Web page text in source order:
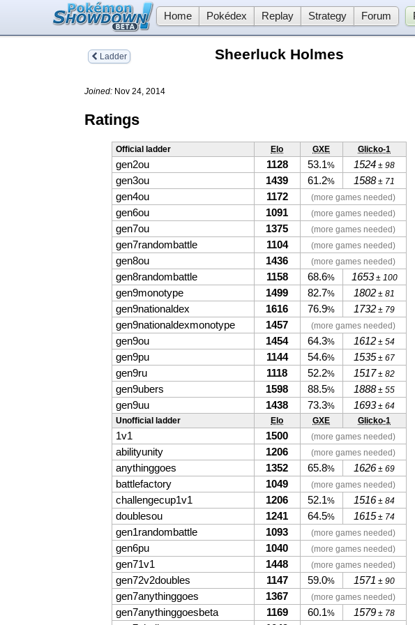
Home Pokédex Replay Strategy Forum
Ladder Sheerluck Holmes
Joined: Nov 24, 2014
Ratings
Official ladder Elo GXE Glicko-1
gen2ou 1128 53.1% 1524 ± 98
gen3ou 1439 61.2% 1588± 71
gen4ou 1172 (more games needed)
gen6ou 1091 (more games needed)
gen7ou 1375 (more games needed)
gen7randombattle 1104 (more games needed)
gen8ou 1436 (more games needed)
gen8randombattle 1158 68.6% 1653± 100
gen9monotype 1499 82.7% 1802 ± 81
gen9nationaldex 1616 76.9% 1732 ± 79
gen9nationaldexmonotype 1457 (more games needed)
gen9ou 1454 64.3% 1612 ± 54
gen9pu 1144 54.6% 1535 ± 67
gen9ru 1118 52.2% 1517 ± 82
gen9ubers 1598 88.5% 1888± 55
gen9uu 1438 73.3% 1693± 64
Unofficial ladder
Elo GXE Glicko-1
1v1 1500 (more games needed)
abilityunity 1206 (more games needed)
anythinggoes 1352 65.8% 1626 ± 69
battlefactory 1049 (more games needed)
challengecup1v1 1206 52.1% 1516 ± 84
doublesou 1241 64.5% 1615 ± 74
gen1randombattle 1093 (more games needed)
gen6pu 1040 (more games needed)
gen71v1 1448 (more games needed)
gen72v2doubles 1147 59.0% 1571 ± 90
gen7anythinggoes 1367 (more games needed)
gen7anythinggoesbeta 1169 60.1% 1579 ± 78